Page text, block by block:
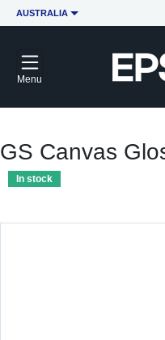
AUSTRALIA
Menu
GS Canvas
In stock